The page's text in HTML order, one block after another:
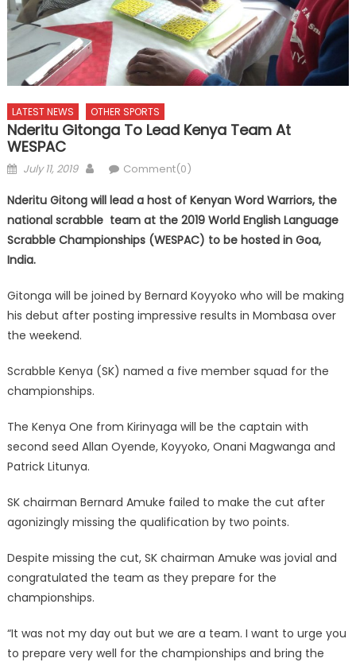
LATEST NEWS OTHER SPORTS
Nderitu Gitonga To Lead Kenya Team At
WESPAC
Posted
July 11, 2019 AuthorComment(0)
Nderitu Gitong will lead a host of Kenyan Word Warriors, the
national scrabble team at the 2019 World English Language
Scrabble Championships (WESPAC) to be hosted in Goa,
India.
Gitonga will be joined by Bernard Koyyoko who will be making
his debut after posting impressive results in Mombasa over
the weekend.
Scrabble Kenya (SK) named a five member squad for the
championships.
The Kenya One from Kirinyaga will be the captain with
second seed Allan Oyende, Koyyoko, Onani Magwanga and
Patrick Litunya.
SK chairman Bernard Amuke failed to make the cut after
agonizingly missing the qualification by two points.
Despite missing the cut, SK chairman Amuke was jovial and
congratulated the team as they prepare for the
championships.
“It was not my day out but we are a team. I want to urge you
to prepare very well for the championships and bring the